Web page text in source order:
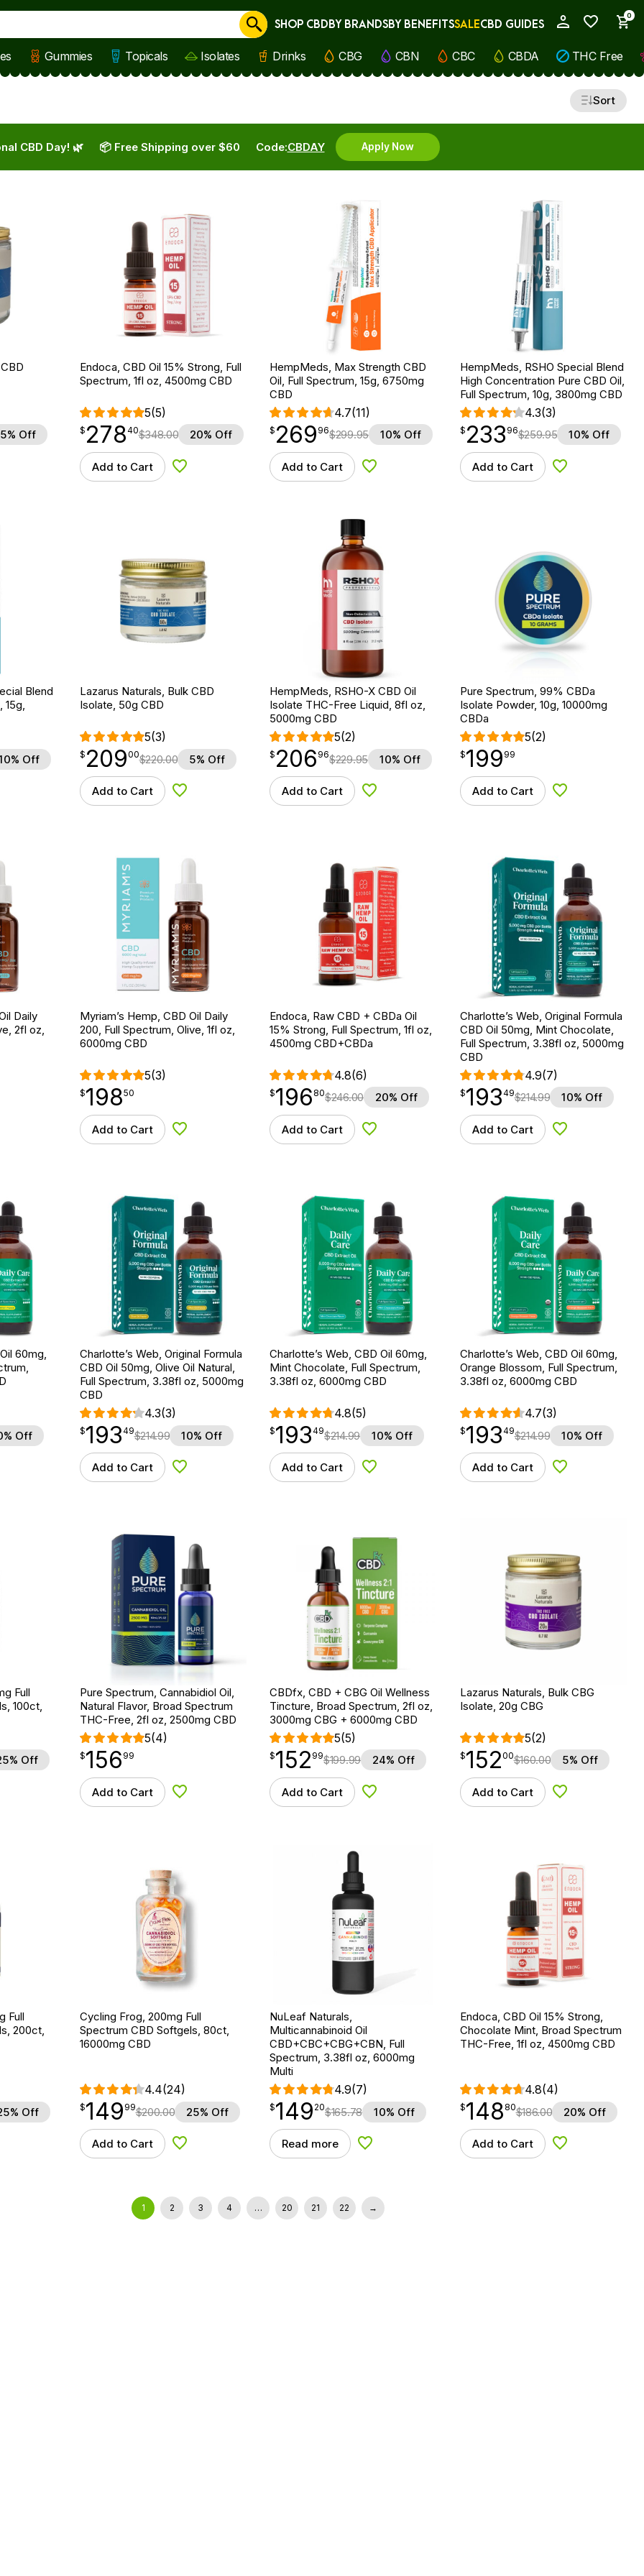
0
Cancel
SHOP CBDBY BRANDSBY BENEFITSSALECBD GUIDES
Gummies Topicals Isolates Drinks CBG CBN CBC CBDA THC Free
Sort
CBD Day! 🌿 Code:CBDAY Apply Now
📦 Free Shipping over $60
5% Off
to Wishlist
Endoca, CBD Oil 15% Strong, Full
Spectrum, 1fl oz, 4500mg CBD
5(5)
$278.40
$ 278
point 40$348.00 20% Off
Add to Cart Add to Wishlist
HempMeds, Max Strength CBD
Oil, Full Spectrum, 15g, 6750mg
CBD
4.7(11)
$269.96
$ 269
point 96$299.95 10% Off
Add to Cart Add to Wishlist
HempMeds, RSHO Special Blend
High Concentration Pure CBD Oil,
Full Spectrum, 10g, 3800mg CBD
4.3(3)
$233.96
$ 233
point 96$259.95 10% Off
Add to Cart Add to Wishlist
Blend
15g,
Off
to Wishlist
Lazarus Naturals, Bulk CBD
Isolate, 50g CBD
5(3)
$209.00
$ 209
point 00$220.00 5% Off
Add to Cart Add to Wishlist
HempMeds, RSHO-X CBD Oil
Isolate THC-Free Liquid, 8fl oz,
5000mg CBD
5(2)
$206.96
$ 206
point 96$229.95 10% Off
Add to Cart Add to Wishlist
Pure Spectrum, 99% CBDa
Isolate Powder, 10g, 10000mg
CBDa
5(2)
$199.99
$199
point 99
Add to Cart Add to Wishlist
Daily
2fl oz,
to Wishlist
Myriam’s Hemp, CBD Oil Daily
200, Full Spectrum, Olive, 1fl oz,
6000mg CBD
5(3)
$198.50
$198
point 50
Add to Cart Add to Wishlist
Endoca, Raw CBD + CBDa Oil
15% Strong, Full Spectrum, 1fl oz,
4500mg CBD+CBDa
4.8(6)
$196.80
$196
point 80$246.00 20% Off
Add to Cart Add to Wishlist
Charlotte’s Web, Original Formula
CBD Oil 50mg, Mint Chocolate,
Full Spectrum, 3.38fl oz, 5000mg
CBD
4.9(7)
$193.49
$193
point 49$214.99 10% Off
Add to Cart Add to Wishlist
60mg,
Off
to Wishlist
Charlotte’s Web, Original Formula
CBD Oil 50mg, Olive Oil Natural,
Full Spectrum, 3.38fl oz, 5000mg
CBD
4.3(3)
$193.49
$193
point 49$214.99 10% Off
Add to Cart Add to Wishlist
Charlotte’s Web, CBD Oil 60mg,
Mint Chocolate, Full Spectrum,
3.38fl oz, 6000mg CBD
4.8(5)
$193.49
$193
point 49$214.99 10% Off
Add to Cart Add to Wishlist
Charlotte’s Web, CBD Oil 60mg,
Orange Blossom, Full Spectrum,
3.38fl oz, 6000mg CBD
4.7(3)
$193.49
$193
point 49$214.99 10% Off
Add to Cart Add to Wishlist
Full
100ct,
Off
to Wishlist
Pure Spectrum, Cannabidiol Oil,
Natural Flavor, Broad Spectrum
THC-Free, 2fl oz, 2500mg CBD
5(4)
$156.99
$156
point 99
Add to Cart Add to Wishlist
CBDfx, CBD + CBG Oil Wellness
Tincture, Broad Spectrum, 2fl oz,
3000mg CBG + 6000mg CBD
5(5)
$152.99
$152
point 99$199.99 24% Off
Add to Cart Add to Wishlist
Lazarus Naturals, Bulk CBG
Isolate, 20g CBG
5(2)
$152.00
$152
point 00$160.00 5% Off
Add to Cart Add to Wishlist
Full
200ct,
Off
to Wishlist
Cycling Frog, 200mg Full
Spectrum CBD Softgels, 80ct,
16000mg CBD
4.4(24)
$149.99
$149
point 99$200.00 25% Off
Add to Cart Add to Wishlist
NuLeaf Naturals,
Multicannabinoid Oil
CBD+CBC+CBG+CBN, Full
Spectrum, 3.38fl oz, 6000mg
Multi
4.9(7)
$149.20
$149
point 20$165.78 10% Off
Read more Add to Wishlist
Endoca, CBD Oil 15% Strong,
Chocolate Mint, Broad Spectrum
THC-Free, 1fl oz, 4500mg CBD
4.8(4)
$148.80
$148
point 80$186.00 20% Off
Add to Cart Add to Wishlist
1 2 3 4 … 20 21 22 →